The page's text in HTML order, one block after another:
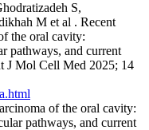
S,
M et al . Recent
the oral cavity:
pathways, and current
J Mol Cell Med 2025; 14
of the oral cavity:
pathways, and current